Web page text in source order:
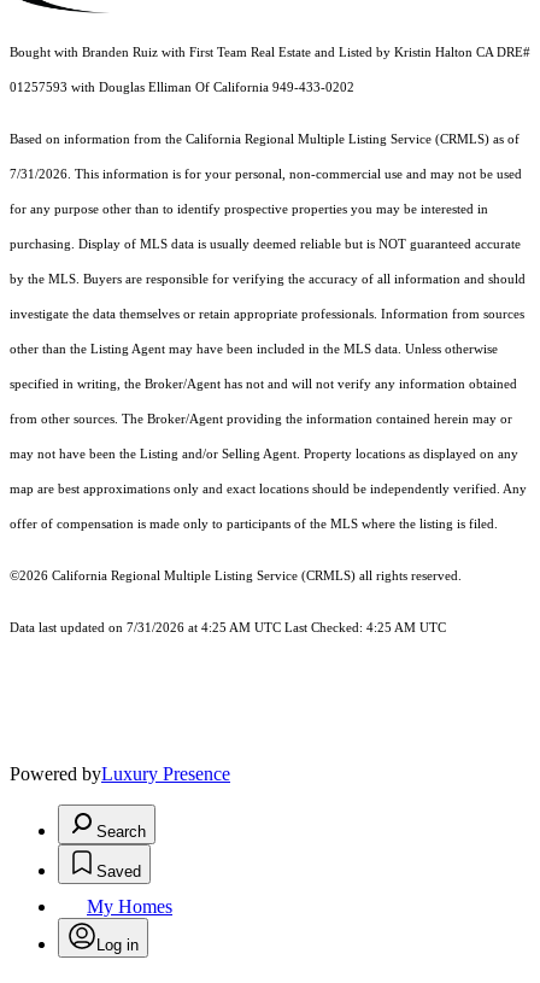
Bought with Branden Ruiz with First Team Real Estate and Listed by Kristin Halton CA DRE#
01257593 with Douglas Elliman Of California 949-433-0202
Based on information from the California Regional Multiple Listing Service (CRMLS) as of
7/31/2026. This information is for your personal, non-commercial use and may not be used
for any purpose other than to identify prospective properties you may be interested in
purchasing. Display of MLS data is usually deemed reliable but is NOT guaranteed accurate
by the MLS. Buyers are responsible for verifying the accuracy of all information and should
investigate the data themselves or retain appropriate professionals. Information from sources
other than the Listing Agent may have been included in the MLS data. Unless otherwise
specified in writing, the Broker/Agent has not and will not verify any information obtained
from other sources. The Broker/Agent providing the information contained herein may or
may not have been the Listing and/or Selling Agent. Property locations as displayed on any
map are best approximations only and exact locations should be independently verified. Any
offer of compensation is made only to participants of the MLS where the listing is filed.
©2026 California Regional Multiple Listing Service (CRMLS) all rights reserved.
Data last updated on 7/31/2026 at 4:25 AM UTC Last Checked: 4:25 AM UTC
Powered byLuxury Presence
Search
Saved
My Homes
Log in